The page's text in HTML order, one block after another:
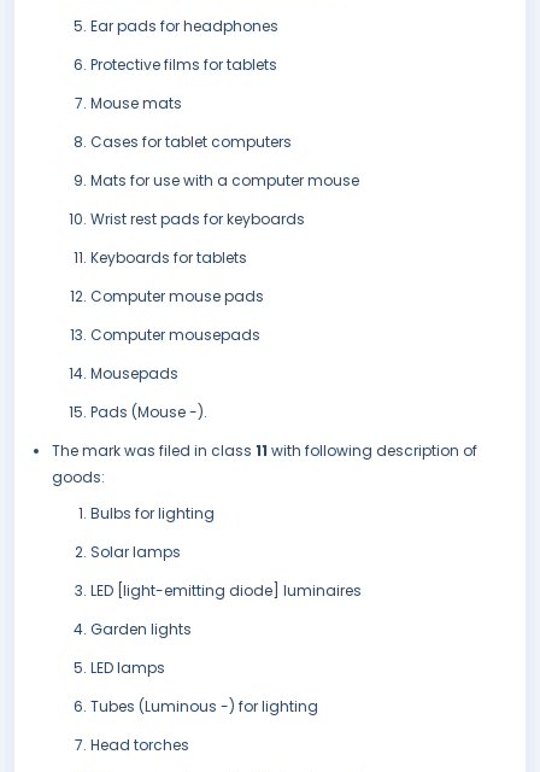
Ear pads for headphones
Protective films for tablets
Mouse mats
Cases for tablet computers
Mats for use with a computer mouse
Wrist rest pads for keyboards
Keyboards for tablets
Computer mouse pads
Computer mousepads
Mousepads
Pads (Mouse -).
The mark was filed in class 11 with following description of
goods:
Bulbs for lighting
Solar lamps
LED [light-emitting diode] luminaires
Garden lights
LED lamps
Tubes (Luminous -) for lighting
Head torches